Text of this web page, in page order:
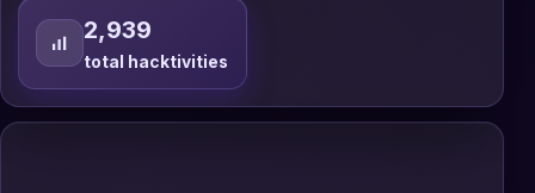
2,939
total hacktivities